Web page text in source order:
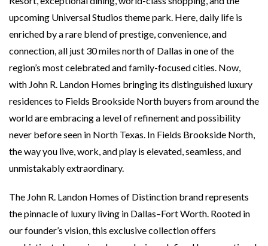
upcoming Universal Studios theme park. Here, daily life is
enriched by a rare blend of prestige, convenience, and
connection, all just 30 miles north of Dallas in one of the
region’s most celebrated and family-focused cities. Now,
with John R. Landon Homes bringing its distinguished luxury
residences to Fields Brookside North buyers from around the
world are embracing a level of refinement and possibility
never before seen in North Texas. In Fields Brookside North,
the way you live, work, and play is elevated, seamless, and
unmistakably extraordinary.
The John R. Landon Homes of Distinction brand represents
the pinnacle of luxury living in Dallas–Fort Worth. Rooted in
our founder’s vision, this exclusive collection offers